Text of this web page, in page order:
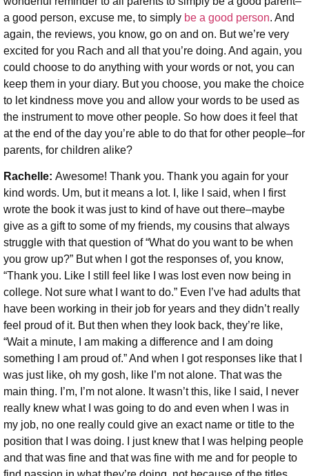
a good person, excuse me, to simply be a good person. And
again, the reviews, you know, go on and on. But we’re very
excited for you Rach and all that you’re doing. And again, you
could choose to do anything with your words or not, you can
keep them in your diary. But you choose, you make the choice
to let kindness move you and allow your words to be used as
the instrument to move other people. So how does it feel that
at the end of the day you’re able to do that for other people–for
parents, for children alike?
Rachelle: Awesome! Thank you. Thank you again for your
kind words. Um, but it means a lot. I, like I said, when I first
wrote the book it was just to kind of have out there–maybe
give as a gift to some of my friends, my cousins that always
struggle with that question of “What do you want to be when
you grow up?” But when I got the responses of, you know,
“Thank you. Like I still feel like I was lost even now being in
college. Not sure what I want to do.” Even I’ve had adults that
have been working in their job for years and they didn’t really
feel proud of it. But then when they look back, they’re like,
“Wait a minute, I am making a difference and I am doing
something I am proud of.” And when I got responses like that I
was just like, oh my gosh, like I’m not alone. That was the
main thing. I’m, I’m not alone. It wasn’t this, like I said, I never
really knew what I was going to do and even when I was in
my job, no one really could give an exact name or title to the
position that I was doing. I just knew that I was helping people
and that was fine and that was fine with me and for people to